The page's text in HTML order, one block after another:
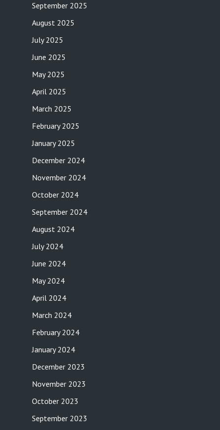
September 2025
August 2025
July 2025
June 2025
May 2025
April 2025
March 2025
February 2025
January 2025
December 2024
November 2024
October 2024
September 2024
August 2024
July 2024
June 2024
May 2024
April 2024
March 2024
February 2024
January 2024
December 2023
November 2023
October 2023
September 2023